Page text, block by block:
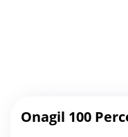
Onagil 100